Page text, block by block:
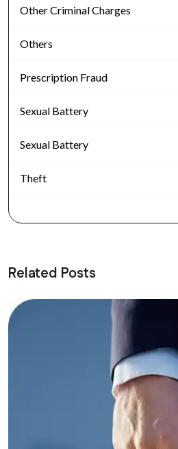
Other Criminal Charges
Others
Prescription Fraud
Sexual Battery
Sexual Battery
Theft
Related Posts